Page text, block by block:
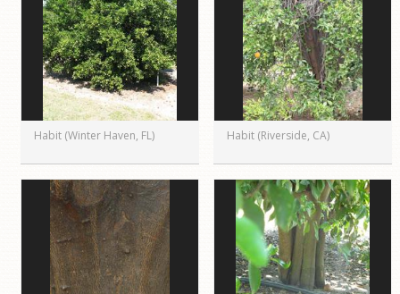
Habit (Winter Haven, FL) Habit (Riverside, CA)